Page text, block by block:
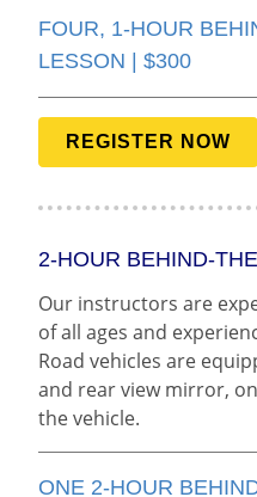
FOUR, 1-HOUR
LESSON | $300
REGISTER NOW
2-HOUR BEHIND-
Our instructors are
of all ages and
Road vehicles are
and rear view mirror,
the vehicle.
ONE 2-HOUR